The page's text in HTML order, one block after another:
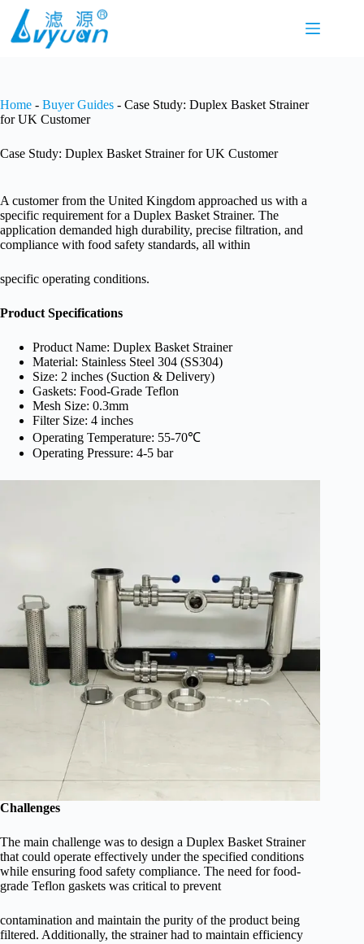
content
Home - Buyer Guides - Case Study: Duplex Basket Strainer
for UK Customer
Case Study: Duplex Basket Strainer for UK Customer
A customer from the United Kingdom approached us with a
specific requirement for a Duplex Basket Strainer. The
application demanded high durability, precise filtration, and
compliance with food safety standards, all within
specific operating conditions.
Product Specifications
Product Name: Duplex Basket Strainer
Material: Stainless Steel 304 (SS304)
Size: 2 inches (Suction & Delivery)
Gaskets: Food-Grade Teflon
Mesh Size: 0.3mm
Filter Size: 4 inches
Operating Temperature: 55-70℃
Operating Pressure: 4-5 bar
Challenges
The main challenge was to design a Duplex Basket Strainer
that could operate effectively under the specified conditions
while ensuring food safety compliance. The need for food-
grade Teflon gaskets was critical to prevent
contamination and maintain the purity of the product being
filtered. Additionally, the strainer had to maintain efficiency